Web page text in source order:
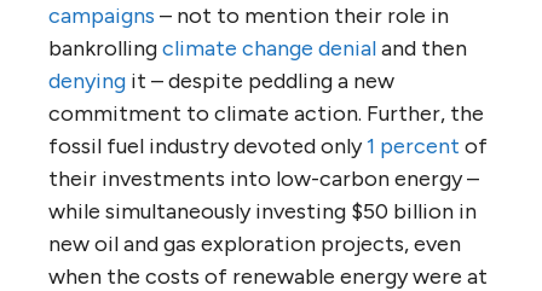
campaigns – not to mention their role in
bankrollingclimate change denialand then
denying it – despite peddling a new
commitment to climate action. Further, the
fossil fuel industry devoted only1 percent of
their investments into low-carbon energy –
while simultaneously investing $50 billion in
new oil and gas exploration projects, even
when the costs of renewable energy were at